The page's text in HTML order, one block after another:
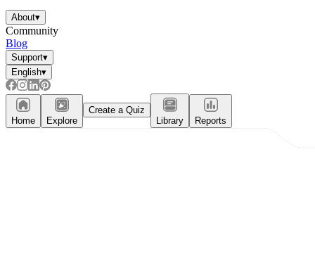
About▾
Community
Blog
Support▾
English▾
Home Explore
Create a Quiz
Library
Reports